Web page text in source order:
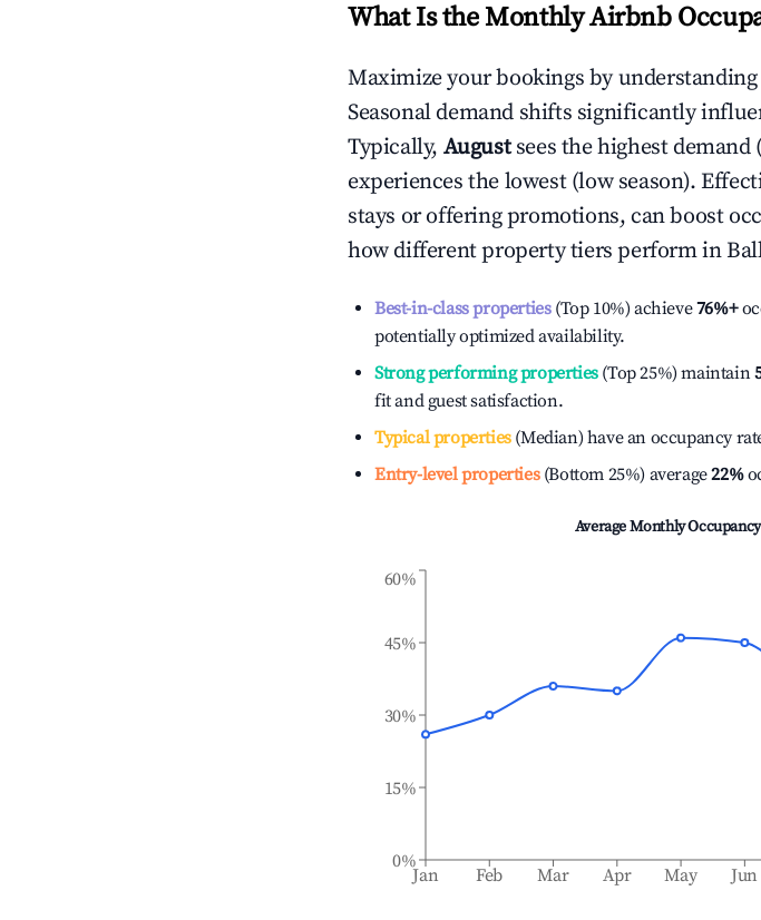
What Is the Monthly Airbnb
Maximize your bookings by
Seasonal demand shifts significantly
Typically, August sees the highest
experiences the lowest (low season).
stays or offering promotions, can boost
how different property tiers perform in
Best-in-class properties(Top 10%) achieve76%+
potentially optimized availability.
Strong performing properties(Top 25%) maintain
fit and guest satisfaction.
Typical properties(Median) have an occupancy
Entry-level properties(Bottom 25%) average22%
Average Monthly
Jan Feb Mar Apr May Jun
0%
15%
30%
45%
60%